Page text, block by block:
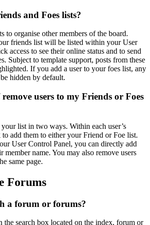
and Foes lists?
to organise other members of the board.
friends list will be listed within your User
access to see their online status and to send
Subject to template support, posts from these
If you add a user to your foes list, any
hidden by default.
users to my Friends or Foes
list in two ways. Within each user’s
add them to either your Friend or Foe list.
User Control Panel, you can directly add
member name. You may also remove users
same page.
Forums
a forum or forums?
the search box located on the index, forum or